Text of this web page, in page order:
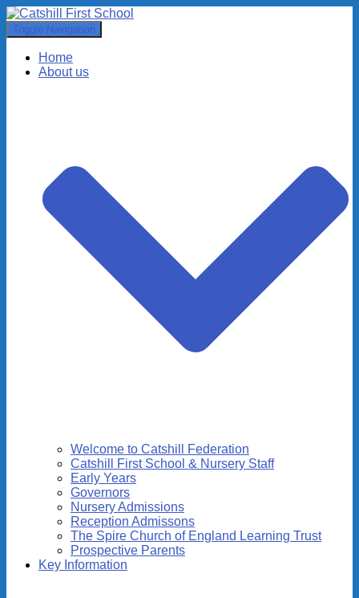
Toggle Navigation
Home
About us
Welcome to Catshill Federation
Catshill First School & Nursery Staff
Early Years
Governors
Nursery Admissions
Reception Admissons
The Spire Church of England Learning Trust
Prospective Parents
Key Information